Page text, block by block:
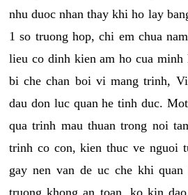
nhu duoc nhan thay khi ho lay
1 so truong hop, chi em chua
lieu co dinh kien am ho cua
bi che chan boi vi mang trinh,
dau don luc quan he tinh duc.
qua trinh mau thuan trong noi
trinh co con, kien thuc ve nguoi
gay nen van de uc che khi